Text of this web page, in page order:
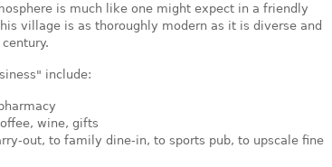
is much like one might expect in a friendly
village is as thoroughly modern as it is diverse and
include:
wine, gifts
out, to family dine-in, to sports pub, to upscale fine